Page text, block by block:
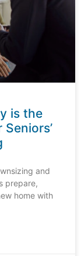
is the
and
prepare,
home with